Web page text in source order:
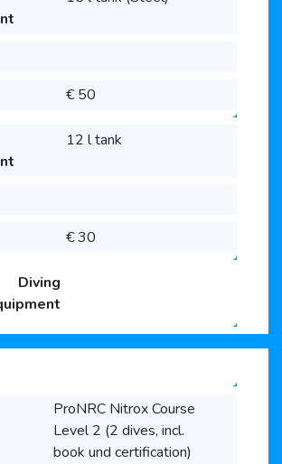
€ 50
12 l tank
€ 30
ProNRC Nitrox Course
Level 2 (2 dives, incl.
book und certification)